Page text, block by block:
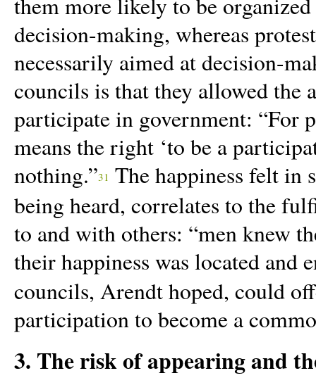
decision-making, whereas
necessarily aimed at decision-
councils is that they allowed the
participate in government: “For
means the right ‘to be a
nothing.”31 The happiness felt in
being heard, correlates to the
to and with others: “men knew
their happiness was located and
councils, Arendt hoped, could
participation to become a
3. The risk of appearing and